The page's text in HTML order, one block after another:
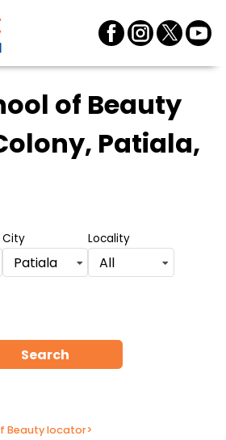
of Beauty
Patiala,
City
Patiala
Locality
All
Search
Beauty locator>